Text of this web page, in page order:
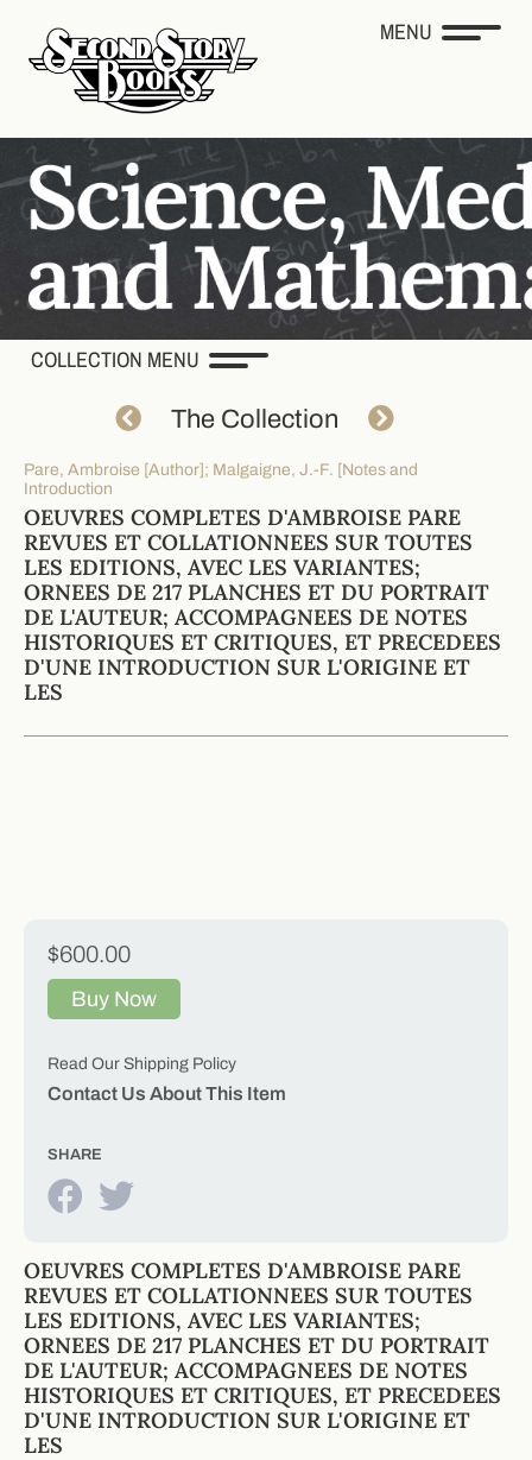
MENU
COLLECTION MENU
The Collection
Pare, Ambroise [Author]; Malgaigne, J.-F. [Notes and
Introduction
OEUVRES COMPLETES D'AMBROISE PARE
REVUES ET COLLATIONNEES SUR TOUTES
LES EDITIONS, AVEC LES VARIANTES;
ORNEES DE 217 PLANCHES ET DU PORTRAIT
DE L'AUTEUR; ACCOMPAGNEES DE NOTES
HISTORIQUES ET CRITIQUES, ET PRECEDEES
D'UNE INTRODUCTION SUR L'ORIGINE ET
LES
OEUVRES COMPLETES D'AMBROISE PARE
REVUES ET COLLATIONNEES SUR TOUTES
LES EDITIONS, AVEC LES VARIANTES;
ORNEES DE 217 PLANCHES ET DU PORTRAIT
DE L'AUTEUR; ACCOMPAGNEES DE NOTES
HISTORIQUES ET CRITIQUES, ET PRECEDEES
D'UNE INTRODUCTION SUR L'ORIGINE ET
LES
$600.00
Buy Now
Read Our Shipping Policy
Contact Us About This Item
SHARE